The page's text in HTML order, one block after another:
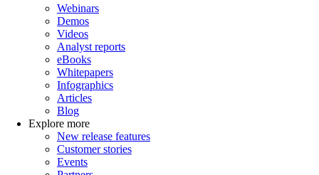
Webinars
Demos
Videos
Analyst reports
eBooks
Whitepapers
Infographics
Articles
Blog
Explore more
New release features
Customer stories
Events